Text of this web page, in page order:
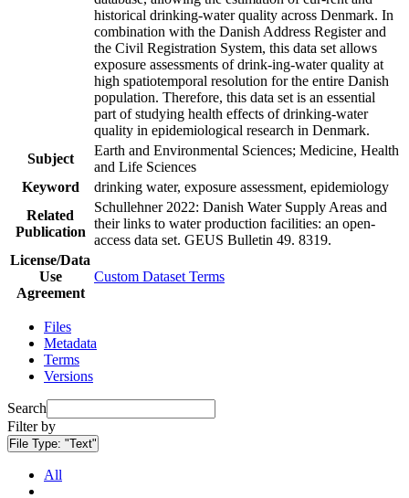
historical drinking-water quality across Denmark. In
combination with the Danish Address Register and
the Civil Registration System, this data set allows
exposure assessments of drink-ing-water quality at
high spatiotemporal resolution for the entire Danish
population. Therefore, this data set is an essential
part of studying health effects of drinking-water
quality in epidemiological research in Denmark.
Subject
Earth and Environmental Sciences; Medicine, Health
and Life Sciences
Keyword
drinking water, exposure assessment, epidemiology
Related
Publication
Schullehner 2022: Danish Water Supply Areas and
their links to water production facilities: an open-
access data set. GEUS Bulletin 49. 8319.
License/Data
Use
Agreement
Custom Dataset Terms
Files
Metadata
Terms
Versions
Search
Filter by
File Type: "Text"
All